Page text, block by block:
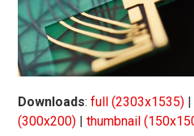
Downloads:full (2303x1535) |
(300x200) |thumbnail